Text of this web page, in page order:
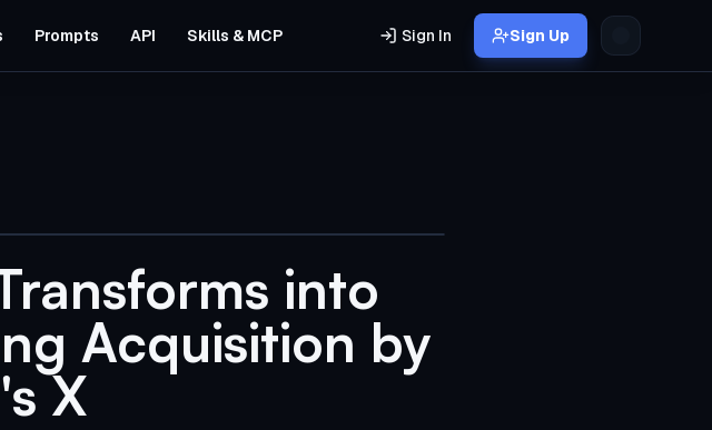
Prompts API Skills & MCP Sign In Sign Up
into
Acquisition by
X